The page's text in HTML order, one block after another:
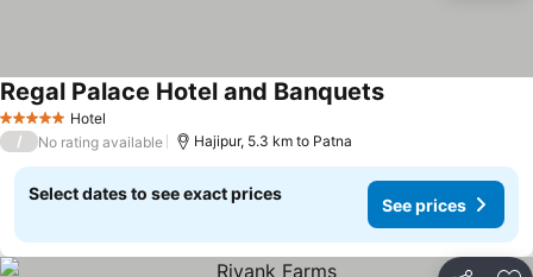
5 Stars Hotel
Regal Palace Hotel and Banquets
/ No rating available Hajipur, 5.3 km to Patna
Select dates to see exact prices
See prices